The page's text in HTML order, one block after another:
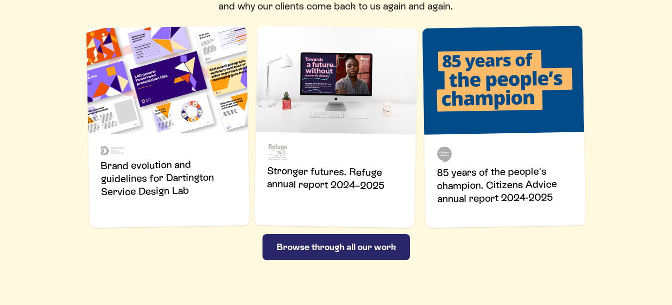
and why our clients come back to us again and again.
Brand evolution and
guidelines for Dartington
Service Design Lab
Stronger futures. Refuge
annual report 2024–2025
85 years of the people's
champion. Citizens Advice
annual report 2024-2025
Browse through all our work